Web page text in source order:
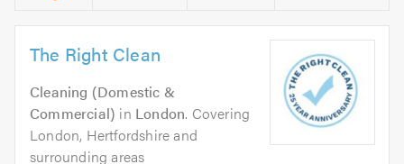
The Right Clean
Cleaning (Domestic &
Commercial) in London. Covering
London, Hertfordshire and
surrounding areas